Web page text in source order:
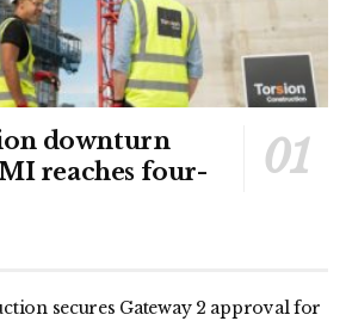
downturn
reaches four-
secures Gateway 2 approval for